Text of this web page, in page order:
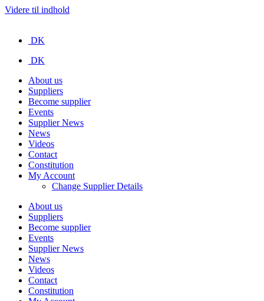
Videre til indhold
DK
DK
About us
Suppliers
Become supplier
Events
Supplier News
News
Videos
Contact
Constitution
My Account
Change Supplier Details
About us
Suppliers
Become supplier
Events
Supplier News
News
Videos
Contact
Constitution